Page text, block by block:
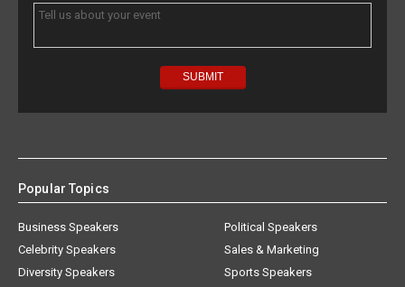
Popular Topics
Business Speakers
Celebrity Speakers
Diversity Speakers
Political Speakers
Sales & Marketing
Sports Speakers